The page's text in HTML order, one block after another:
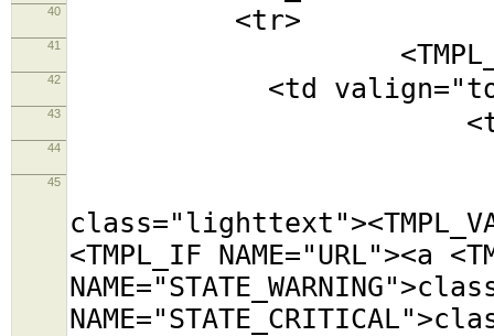
40 <tr>
41 <TMPL_LOOP
42 <td
43 <table
44
45
<TMPL_IF NAME="URL"><a